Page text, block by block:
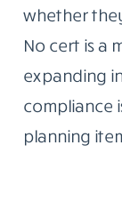
whether
No cert is a
expanding
compliance
planning